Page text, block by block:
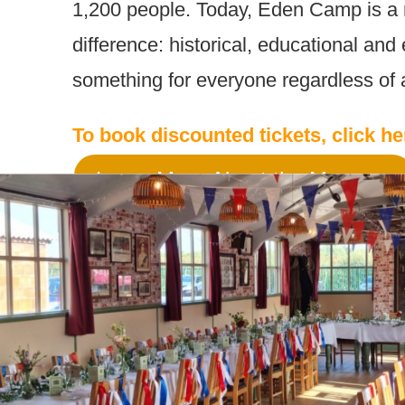
1,200 people. Today, Eden Camp is
difference: historical, educational and
something for everyone regardless of
To book discounted tickets, click
Learn More About the Museum